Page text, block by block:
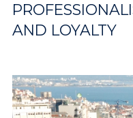
AND LOYALTY